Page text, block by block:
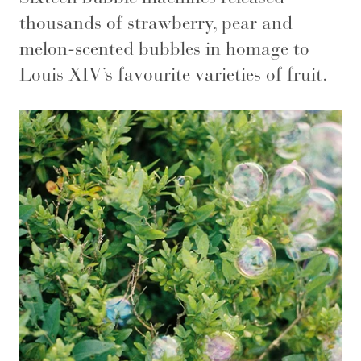
thousands of strawberry, pear and
melon-scented bubbles in homage to
Louis XIV’s favourite varieties of fruit.